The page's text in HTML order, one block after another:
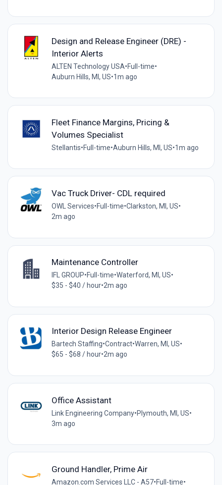
Design and Release Engineer (DRE) -
Interior Alerts
ALTEN Technology USA•Full-time•
Auburn Hills, MI, US•1m ago
Fleet Finance Margins, Pricing &
Volumes Specialist
Stellantis•Full-time•Auburn Hills, MI, US•1m ago
Vac Truck Driver- CDL required
OWL Services•Full-time•Clarkston, MI, US•
2m ago
Maintenance Controller
IFL GROUP•Full-time•Waterford, MI, US•
$35 - $40 / hour•2m ago
Interior Design Release Engineer
Bartech Staffing•Contract•Warren, MI, US•
$65 - $68 / hour•2m ago
Office Assistant
Link Engineering Company•Plymouth, MI, US•
3m ago
Ground Handler, Prime Air
Amazon.com Services LLC - A57•Full-time•